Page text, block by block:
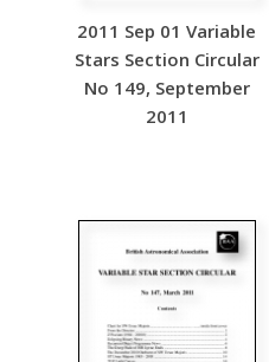
2011 Sep 01 Variable
Stars Section Circular
No 149, September
2011